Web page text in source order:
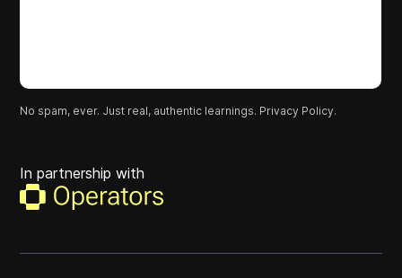
No spam, ever. Just real, authentic learnings. Privacy Policy.
In partnership with